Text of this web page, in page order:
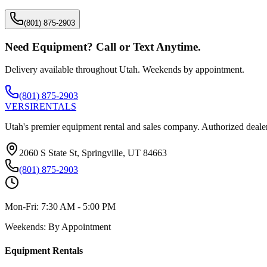
(801) 875-2903
Need Equipment? Call or Text Anytime.
Delivery available throughout Utah. Weekends by appointment.
(801) 875-2903
VERSIRENTALS
Utah's premier equipment rental and sales company. Authorized
2060 S State St, Springville, UT 84663
(801) 875-2903
Mon-Fri: 7:30 AM - 5:00 PM
Weekends: By Appointment
Equipment Rentals